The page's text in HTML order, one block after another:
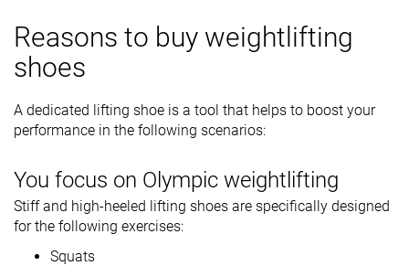
Reasons to buy weightlifting
shoes
A dedicated lifting shoe is a tool that helps to boost your
performance in the following scenarios:
You focus on Olympic weightlifting
Stiff and high-heeled lifting shoes are specifically designed
for the following exercises:
Squats